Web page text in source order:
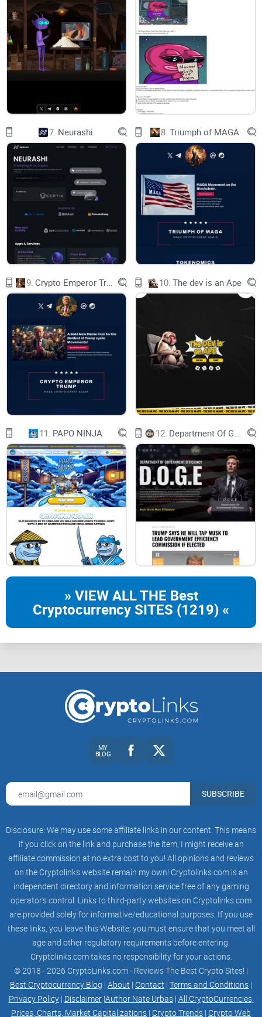
Thank you for your support and trust.
Milkyway Team
Introduction
MilkyWay main features:
01 | Pools& Farms
03 | PCS-based code
Milkyway is audited and our source
code is taken from PancakeSwap,
hacks.Initial liquidity locked by Legion
vesting (Team.finance,Trustswap).
04 | 24/7 Support
We have 2 support agents who replace each other and will
always
be happy to answer any questions from users.
02 | Auto-adjusting
APR%
Milkyway has its own innovative autoadjustment robot.
As you know, often APR% of pools
and farms falls due to large investments
in them. We solved that problem:
Pools and farms rewards will
automatically adapt to the set APR
//02
auto re-calculated APR%.
-MILKYWAY- 1080%( 3%/day)
-WBNB - 720%( 2%/day)
-BUSD - 360%( 1%/day)
-USDC - 360%( 1%/day)
-CAKE - 720%( 2%/day)
-ETH - 720%( 2%/day)
-MILKYWAY-BNB - 3240%( 9%/day)
-MILKYWAY-BUSD - 3240%( 9%/day)
-BUSD-BNB - 1080%( 3%/day)
-BUSD-BTCB - 1080%( 3%/day)
-USDT-USDC - 720%( 2%/day)
7. Neurashi 8. Triumph of MAGA
9. 10. The dev is an Ape
11. PAPO NINJA 12.
» VIEW ALL THE Best
Cryptocurrency SITES (1219) «
MY
BLOG
SUBSCRIBE
Disclosure: We may use some affiliate links in our content. This means
if you click on the link and purchase the item, I might receive an
affiliate commission at no extra cost to you! All opinions and reviews
on the Cryptolinks website remain my own! Cryptolinks.com is an
independent directory and information service free of any gaming
operator’s control. Links to third-party websites on Cryptolinks.com
are provided solely for informative/educational purposes. If you use
these links, you leave this Website; you must ensure that you meet all
age and other regulatory requirements before entering.
Cryptolinks.com takes no responsibility for your actions.
© 2018 - 2026 CryptoLinks.com - Reviews The Best Crypto Sites! |
Best Cryptocurrency Blog | About | Contact | Terms and Conditions |
Privacy Policy| Disclaimer|Author Nate Urbas| All CryptoCurrencies,
Prices, Charts, Market Capitalizations | Crypto Trends | Crypto Web